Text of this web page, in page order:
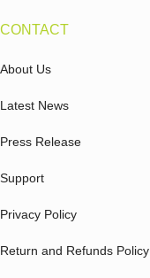
CONTACT
About Us
Latest News
Press Release
Support
Privacy Policy
Return and Refunds Policy